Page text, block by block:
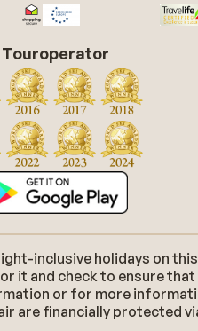
Touroperator
inclusive holidays on
it and check to ensure
or for more
are financially protected